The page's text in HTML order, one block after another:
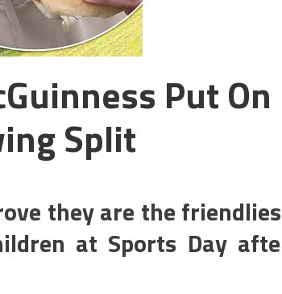
Put On
Split
they are the
at Sports Day